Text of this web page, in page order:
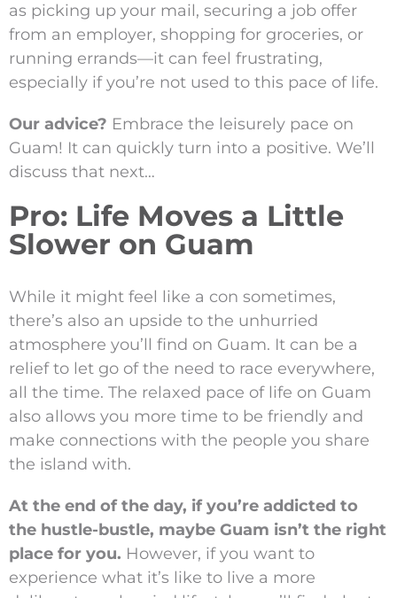
as picking up your mail, securing a job offer
from an employer, shopping for groceries, or
running errands—it can feel frustrating,
especially if you’re not used to this pace of life.
Our advice? Embrace the leisurely pace on
Guam! It can quickly turn into a positive. We’ll
discuss that next…
Pro: Life Moves a Little
Slower on Guam
While it might feel like a con sometimes,
there’s also an upside to the unhurried
atmosphere you’ll find on Guam. It can be a
relief to let go of the need to race everywhere,
all the time. The relaxed pace of life on Guam
also allows you more time to be friendly and
make connections with the people you share
the island with.
At the end of the day, if you’re addicted to
the hustle-bustle, maybe Guam isn’t the right
place for you. However, if you want to
experience what it’s like to live a more